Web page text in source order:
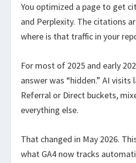
You optimized a page to get
and Perplexity. The citations
where is that traffic in your
For most of 2025 and early
answer was “hidden.” AI visits
Referral or Direct buckets,
everything else.
That changed in May 2026.
what GA4 now tracks